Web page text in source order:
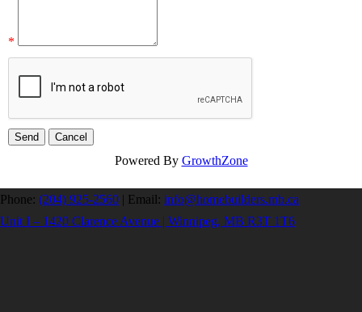
*
Powered By GrowthZone
Phone: (204) 925-2560 | Email: info@homebuilders.mb.ca
Unit I – 1420 Clarence Avenue | Winnipeg, MB R3T 1T6